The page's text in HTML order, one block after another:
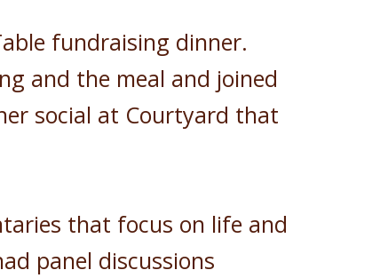
fundraising dinner.
and the meal and joined
social at Courtyard that
that focus on life and
panel discussions